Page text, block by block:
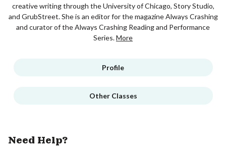
creative writing through the University of Chicago, Story Studio,
and GrubStreet. She is an editor for the magazine Always Crashing
and curator of the Always Crashing Reading and Performance
Series.More
Profile
Other Classes
Need Help?